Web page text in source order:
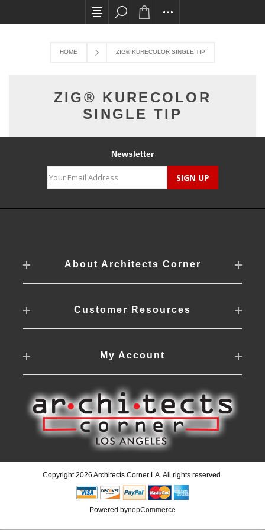
All card transactions and in-store pick ups
HOME ZIG® KURECOLOR SINGLE TIP
ZIG® KURECOLOR
SINGLE TIP
Newsletter
About Architects Corner
Customer Resources
My Account
Copyright 2026 Architects Corner LA. All rights reserved.
Powered bynopCommerce